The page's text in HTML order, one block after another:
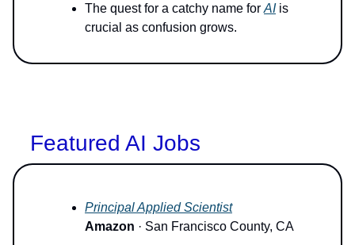
The quest for a catchy name for AIis
crucial as confusion grows.
Featured AI Jobs
Principal Applied Scientist
Amazon · San Francisco County, CA